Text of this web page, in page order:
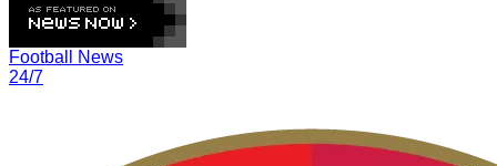
Football News
24/7